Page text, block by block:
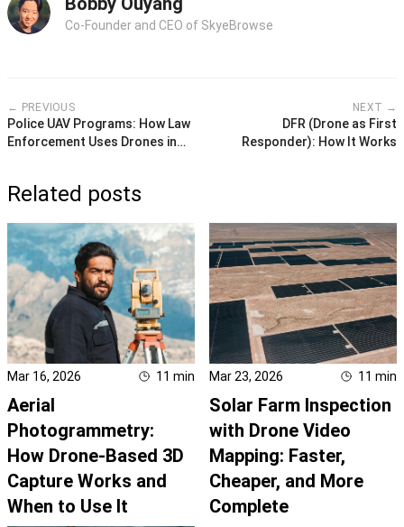
Co-Founder and CEO of SkyeBrowse
← PREVIOUS
Police UAV Programs: How Law
Enforcement Uses Drones in
NEXT →
DFR (Drone as First
Responder): How It Works
Related posts
Mar 16, 2026 11 min
Aerial
Photogrammetry:
How Drone-Based 3D
Capture Works and
When to Use It
Mar 23, 2026 11 min
Solar Farm Inspection
with Drone Video
Mapping: Faster,
Cheaper, and More
Complete